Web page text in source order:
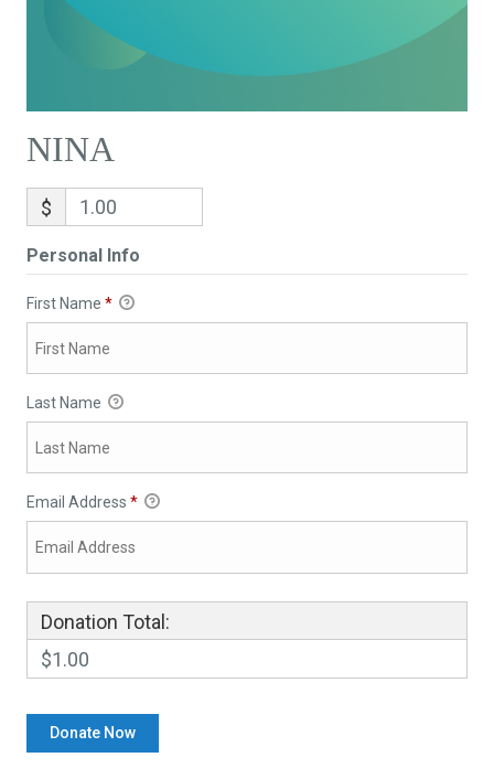
NINA
$
Personal Info
First Name *
Last Name
Email Address *
Donation Total:
$1.00